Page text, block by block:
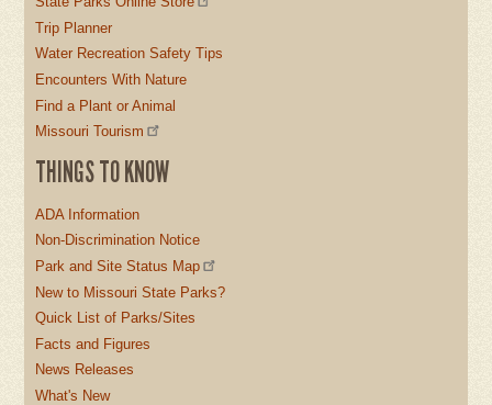
Trip Planner
Water Recreation Safety Tips
Encounters With Nature
Find a Plant or Animal
Missouri Tourism
THINGS TO KNOW
ADA Information
Non-Discrimination Notice
Park and Site Status Map
New to Missouri State Parks?
Quick List of Parks/Sites
Facts and Figures
News Releases
What's New